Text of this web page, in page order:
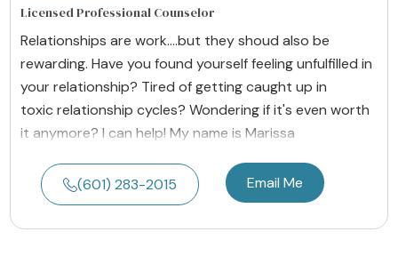
Licensed Professional Counselor
Relationships are work....but they shoud also be
rewarding. Have you found yourself feeling unfulfilled in
your relationship? Tired of getting caught up in
toxic relationship cycles? Wondering if it's even worth
it anymore? I can help! My name is Marissa
(601) 283-2015 Email Me